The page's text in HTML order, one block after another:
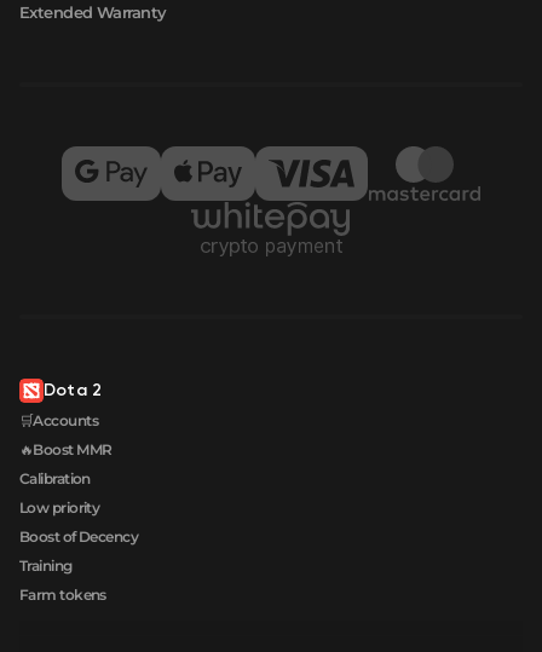
Extended Warranty
Dota 2
🛒Accounts
🔥Boost MMR
Calibration
Low priority
Boost of Decency
Training
Farm tokens